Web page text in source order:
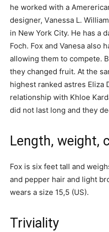
he worked with a
dеѕіgnеr, Vаnеѕѕа L.
in New York City. He has a
Foch. Fox and Vanesa also
allowing them to compete.
they changed fruit. At the
highest ranked astrеѕ Elіzа
relationship with Khloe
did not last long and they
Length, weight,
Fox is six feet tall and
and pepper hair and light
wears a size 15,5 (US).
Triviality